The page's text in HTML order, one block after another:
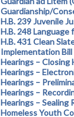
Guardianship/
H.B. 239 Juvenile
H.B. 248
H.B. 431 Clean
Implementation Bill
Hearings – Closing
Hearings –
Hearings –
Hearings –
Hearings – Sealing
Homeless Youth